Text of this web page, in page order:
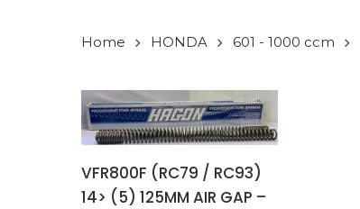
Home HONDA 601 - 1000 ccm
ADD TO BASKET
VFR800F (RC79 / RC93)
14> (5) 125MM AIR GAP –